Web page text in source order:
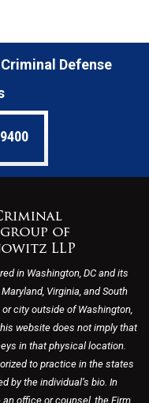
Defense
in Washington, DC and its
Virginia, and South
city outside of Washington,
website does not imply that
in that physical location.
to practice in the states
by the individual’s bio. In
office or counsel, the Firm